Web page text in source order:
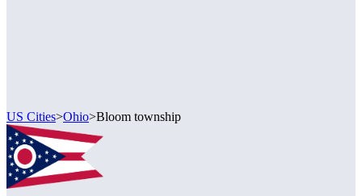
US Cities>Ohio>Bloom township